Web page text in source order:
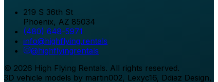
219 S 36th St
Phoenix, AZ 85034
(480) 648-5971
info@highflying.rentals
@highflyingrentals
© 2026 High Flying Rentals. All rights reserved.
3D vehicle models by martin002, Lexyc16, Ddiaz Design,